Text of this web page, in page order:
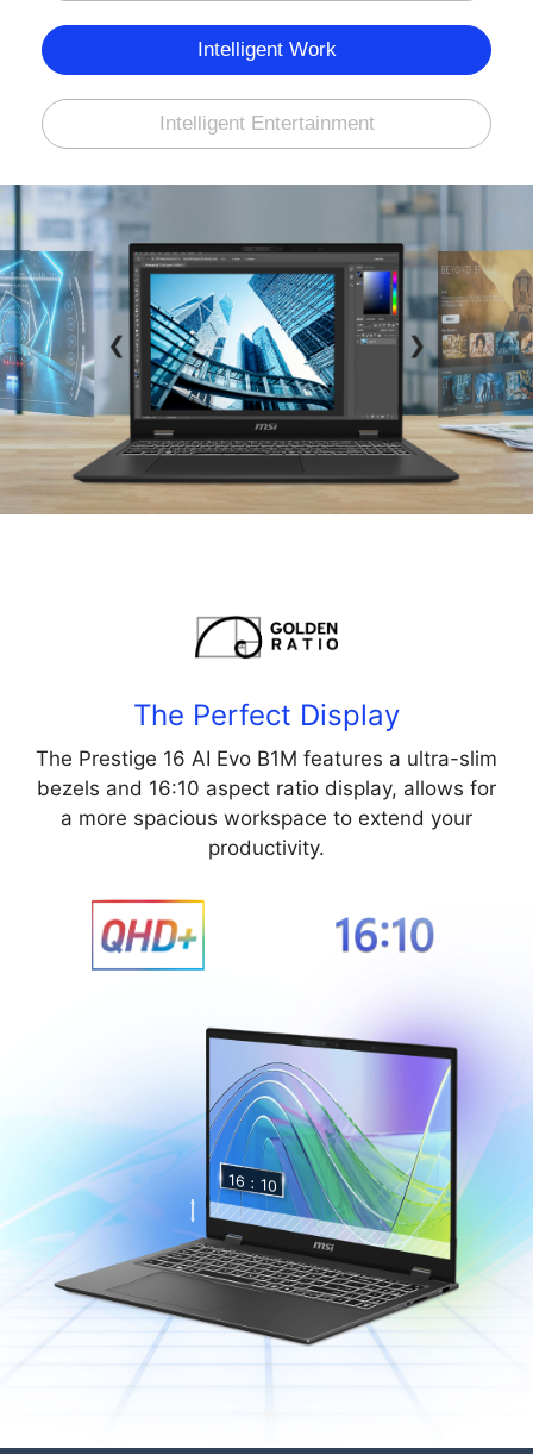
Intelligent Work
Intelligent Entertainment
The Perfect Display
The Prestige 16 AI Evo B1M features a ultra-slim
bezels and 16:10 aspect ratio display, allows for
a more spacious workspace to extend your
productivity.
16：10